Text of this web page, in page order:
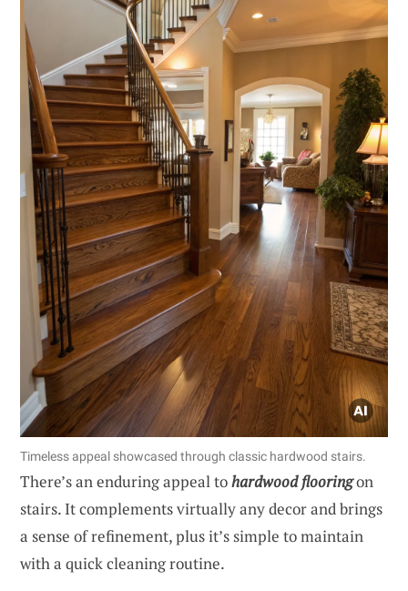
Timeless appeal showcased through classic hardwood stairs.
There’s an enduring appeal tohardwood flooringon
stairs. It complements virtually any decor and brings
a sense of refinement, plus it’s simple to maintain
with a quick cleaning routine.